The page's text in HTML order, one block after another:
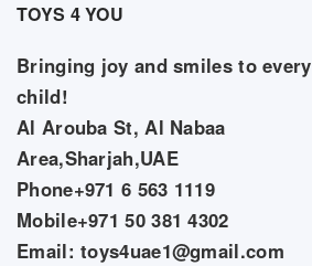
TOYS 4 YOU
Bringing joy and smiles to every
child!
Al Arouba St, Al Nabaa
Area,Sharjah,UAE
Phone+971 6 563 1119
Mobile+971 50 381 4302
Email: toys4uae1@gmail.com